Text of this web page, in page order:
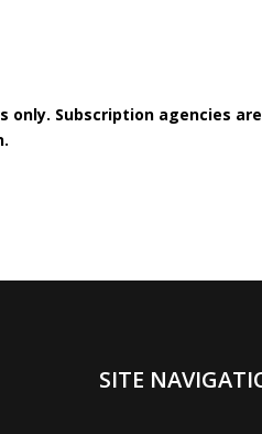
Subscription agencies
SITE